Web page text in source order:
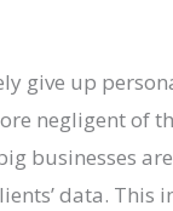
give up
negligent of
businesses
data. This